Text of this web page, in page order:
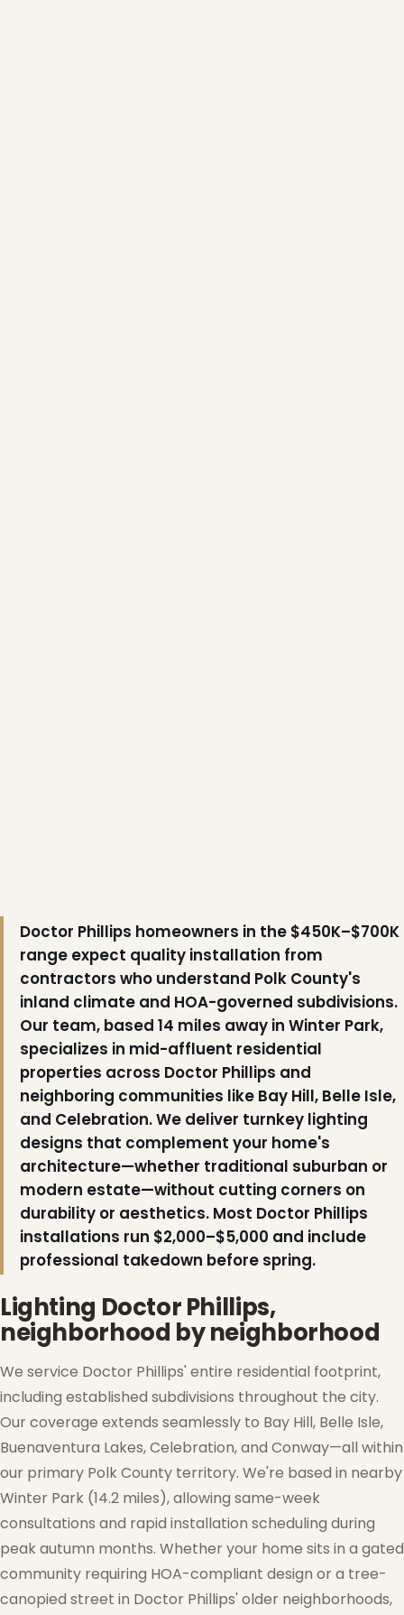
Doctor Phillips homeowners in the $450K–$700K
range expect quality installation from
contractors who understand Polk County's
inland climate and HOA-governed subdivisions.
Our team, based 14 miles away in Winter Park,
specializes in mid-affluent residential
properties across Doctor Phillips and
neighboring communities like Bay Hill, Belle Isle,
and Celebration. We deliver turnkey lighting
designs that complement your home's
architecture—whether traditional suburban or
modern estate—without cutting corners on
durability or aesthetics. Most Doctor Phillips
installations run $2,000–$5,000 and include
professional takedown before spring.
Lighting Doctor Phillips,
neighborhood by neighborhood
We service Doctor Phillips' entire residential footprint,
including established subdivisions throughout the city.
Our coverage extends seamlessly to Bay Hill, Belle Isle,
Buenaventura Lakes, Celebration, and Conway—all within
our primary Polk County territory. We're based in nearby
Winter Park (14.2 miles), allowing same-week
consultations and rapid installation scheduling during
peak autumn months. Whether your home sits in a gated
community requiring HOA-compliant design or a tree-
canopied street in Doctor Phillips' older neighborhoods,